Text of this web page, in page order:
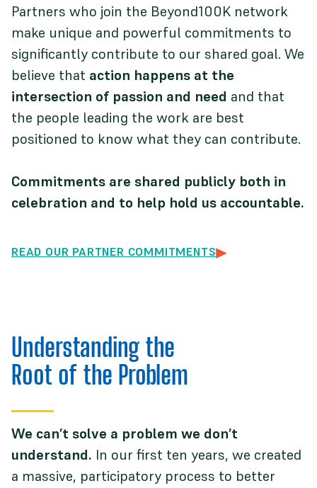
Partners who join the Beyond100K network
make unique and powerful commitments to
significantly contribute to our shared goal. We
believe that action happens at the
intersection of passion and need and that
the people leading the work are best
positioned to know what they can contribute.
Commitments are shared publicly both in
celebration and to help hold us accountable.
READ OUR PARTNER COMMITMENTS
Understanding the
Root of the Problem
We can’t solve a problem we don’t
understand. In our first ten years, we created
a massive, participatory process to better